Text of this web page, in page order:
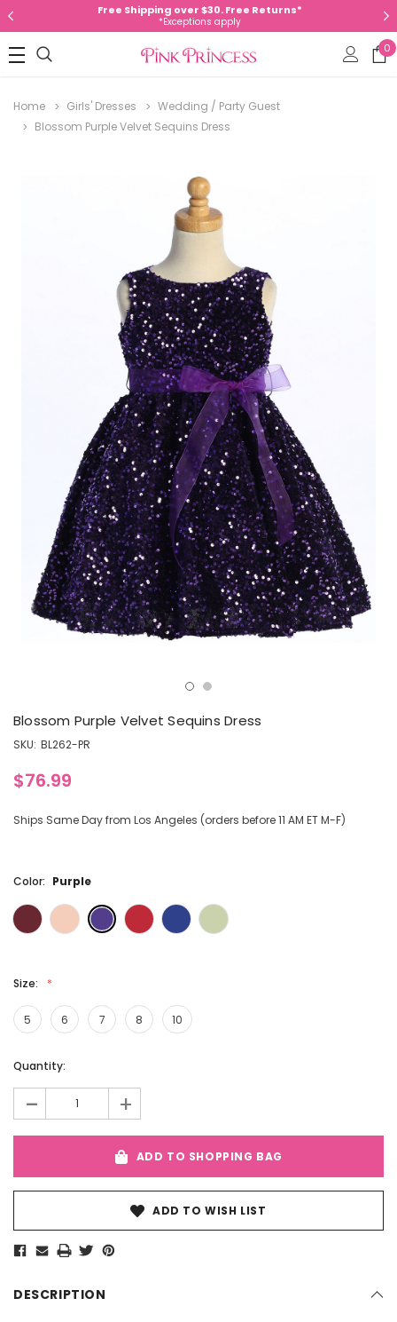
Free Shipping over $30. Free Returns*
*Exceptions apply
0
Home Girls' Dresses
Wedding / Party Guest
Blossom Purple Velvet Sequins Dress
Blossom Purple Velvet Sequins Dress
SKU: BL262-PR
$76.99
Ships Same Day from Los Angeles (orders before 11 AM ET M-F)
Color: Purple
Size:
5 6 7 8 10
Current
Quantity:
- +
ADD TO SHOPPING BAG
ADD TO WISH LIST
DESCRIPTION